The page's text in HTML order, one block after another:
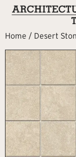
Home / Desert